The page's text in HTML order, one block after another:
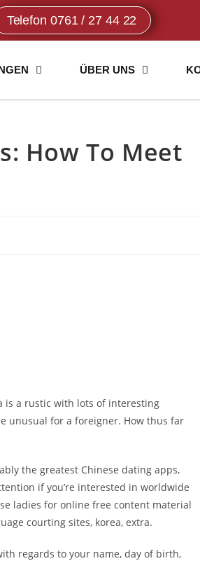
Telefon 0761 / 27 44 22
ÜBER UNS
How To Meet
is a rustic with lots of interesting
unusual for a foreigner. How thus far
the greatest Chinese dating apps,
if you’re interested in worldwide
ladies for online free content material
courting sites, korea, extra.
regards to your name, day of birth,